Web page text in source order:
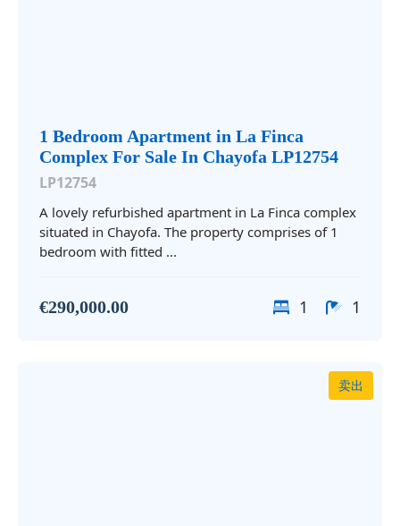
1 Bedroom Apartment in La Finca
Complex For Sale In Chayofa LP12754
LP12754
A lovely refurbished apartment in La Finca complex
situated in Chayofa. The property comprises of 1
bedroom with fitted ...
€290,000.00 1 1
卖出